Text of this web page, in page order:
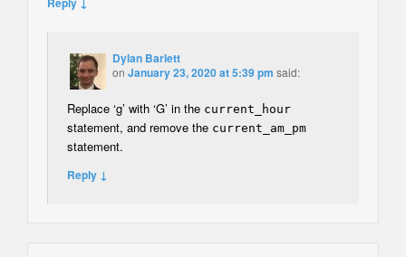
Dylan Barlett
on January 23, 2020 at 5:39 pm said:
Replace ‘g’ with ‘G’ in the current_hour
statement, and remove the current_am_pm
statement.
Reply ↓